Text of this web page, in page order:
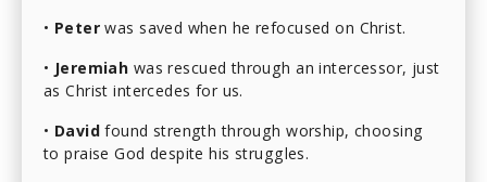
• Peterwas saved when he refocused on Christ.
• Jeremiah was rescued through an intercessor, just
as Christ intercedes for us.
• Davidfound strength through worship, choosing
to praise God despite his struggles.